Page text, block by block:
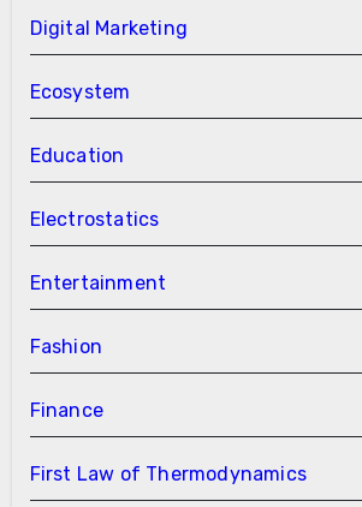
Digital Marketing
Ecosystem
Education
Electrostatics
Entertainment
Fashion
Finance
First Law of Thermodynamics